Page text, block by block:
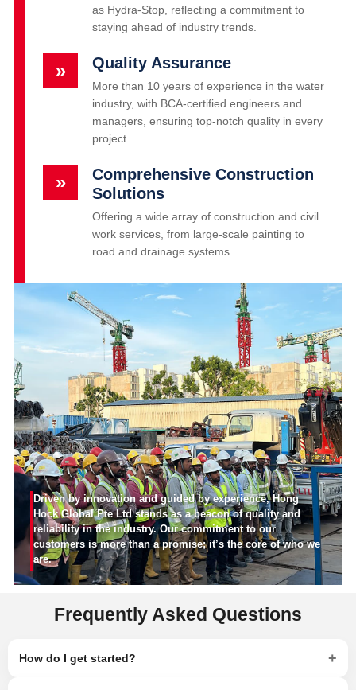
as Hydra-Stop, reflecting a commitment to
staying ahead of industry trends.
» Quality Assurance
More than 10 years of experience in the water
industry, with BCA-certified engineers and
managers, ensuring top-notch quality in every
project.
»
Comprehensive Construction
Solutions
Offering a wide array of construction and civil
work services, from large-scale painting to
road and drainage systems.
Driven by innovation and guided by experience, Hong
Hock Global Pte Ltd stands as a beacon of quality and
reliability in the industry. Our commitment to our
customers is more than a promise; it’s the core of who we
are.
Frequently Asked Questions
How do I get started? +